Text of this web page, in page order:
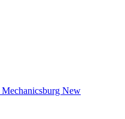
Mechanicsburg New